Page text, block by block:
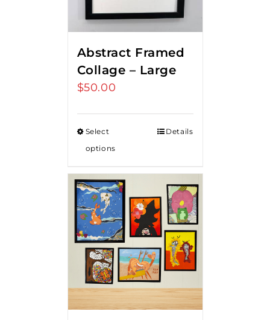
Abstract Framed
Collage – Large
$50.00
Select
options
Details